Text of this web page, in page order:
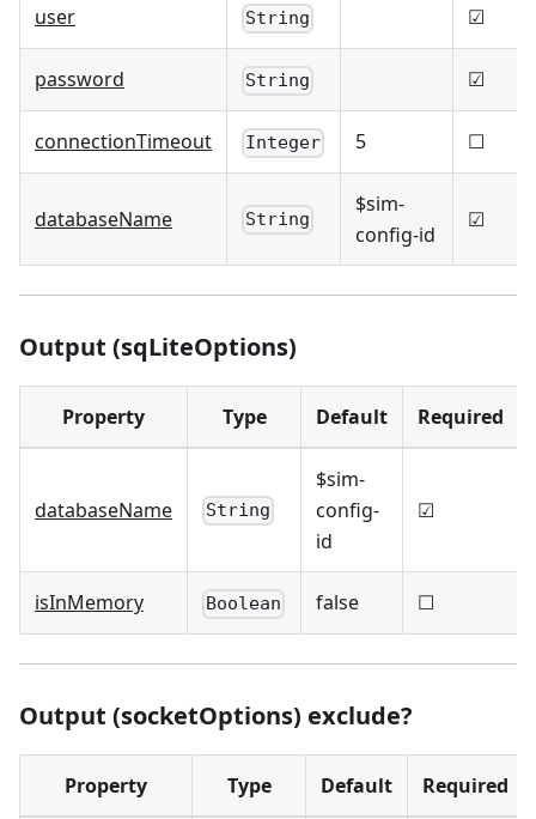
user String ☑
password String ☑
connectionTimeout Integer 5 ☐
databaseName String
$sim-
config-id
☑
Output (sqLiteOptions)
Property Type Default Required
databaseName String
$sim-
config-
id
☑
isInMemory Boolean false ☐
Output (socketOptions) exclude?
Property Type Default Required